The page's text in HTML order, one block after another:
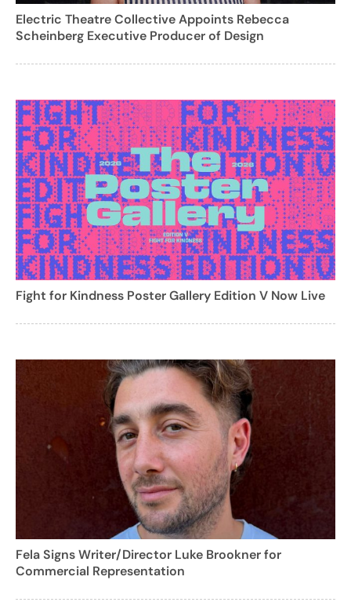
Electric Theatre Collective Appoints Rebecca
Scheinberg Executive Producer of Design
Fight for Kindness Poster Gallery Edition V Now Live
Fela Signs Writer/Director Luke Brookner for
Commercial Representation